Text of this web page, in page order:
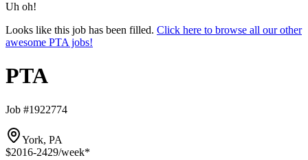
Uh oh!
Looks like this job has been filled. Click here to browse all our other
awesome PTA jobs!
PTA
Job #1922774
York, PA
$2016-2429/week*